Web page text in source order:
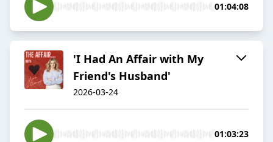
01:04:08
'I Had An Affair with My
Friend's Husband'
2026-03-24
01:03:23